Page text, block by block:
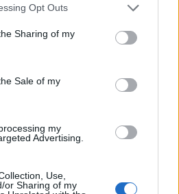
Opt Outs
Sharing of my
Sale of my
my
Advertising.
Use,
or Sharing of my
Τι πραγματικά
για ένα premium υλικό